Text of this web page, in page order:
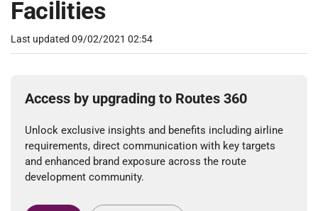
Facilities
Last updated 09/02/2021 02:54
Access by upgrading to Routes 360
Unlock exclusive insights and benefits including airline
requirements, direct communication with key targets
and enhanced brand exposure across the route
development community.